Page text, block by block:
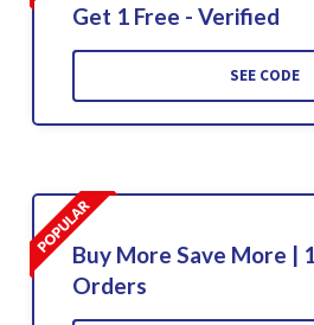
Get 1 Free - Verified
SEE CODE
Buy More Save More |
Orders